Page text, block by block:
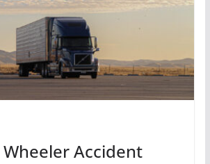
Wheeler Accident